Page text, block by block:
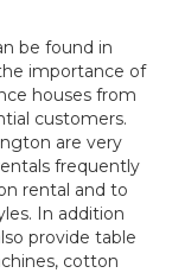
be found in
importance of
houses from
customers.
are very
frequently
rental and to
In addition
provide table
cotton